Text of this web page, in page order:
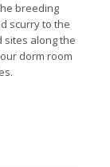
breeding
scurry to the
sites along the
dorm room